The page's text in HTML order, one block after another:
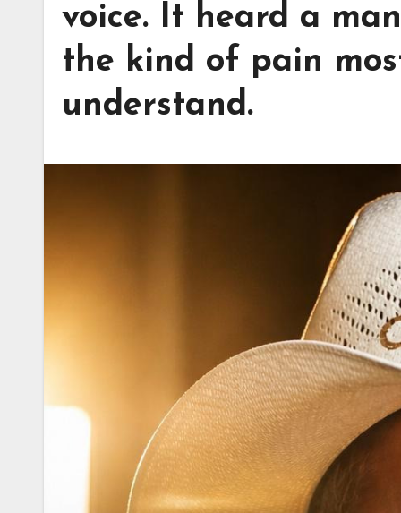
voice. It heard a
the kind of pain
understand.